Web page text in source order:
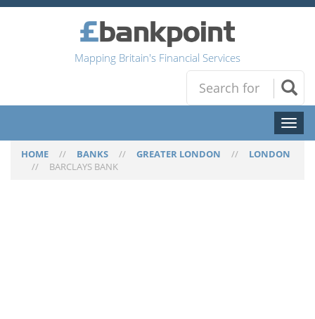
Mapping Britain's Financial Services
Toggle
HOME // BANKS // GREATER LONDON // LONDON
// BARCLAYS BANK